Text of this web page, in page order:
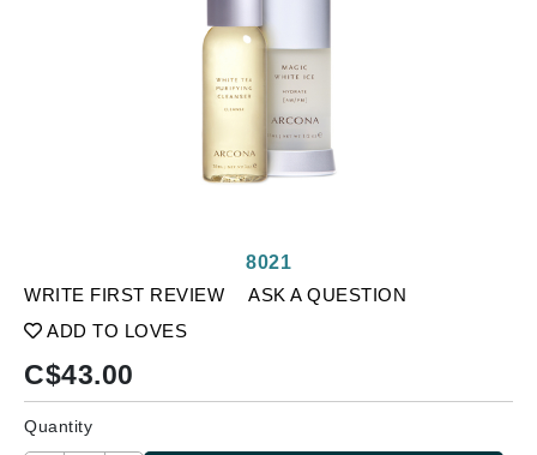
WRITE FIRST REVIEW
ASK A QUESTION
ADD TO LOVES
8021
C$43.00
Quantity